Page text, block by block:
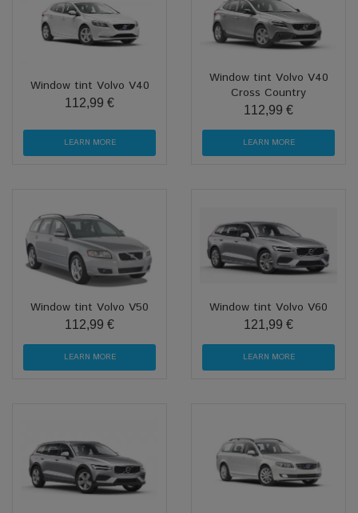
Window tint Volvo V40
112,99 €
LEARN MORE
Window tint Volvo V40
Cross Country
112,99 €
LEARN MORE
Window tint Volvo V50
112,99 €
LEARN MORE
Window tint Volvo V60
121,99 €
LEARN MORE